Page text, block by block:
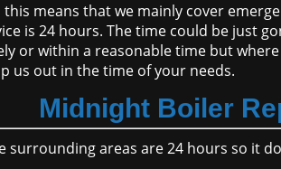
means that we mainly cover
is 24 hours. The time could be just
or within a reasonable time but
us out in the time of your needs.
Midnight Boiler
areas are 24 hours so it